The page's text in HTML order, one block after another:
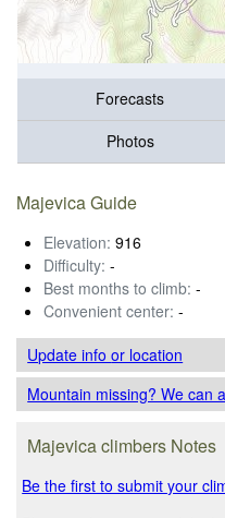
Forecasts
Photos
Majevica Guide
Elevation: 916
Difficulty: -
Best months to climb: -
Convenient center: -
Update infoor location
Mountain missing? We can
Majevica climbers Notes
Be the first to submit your